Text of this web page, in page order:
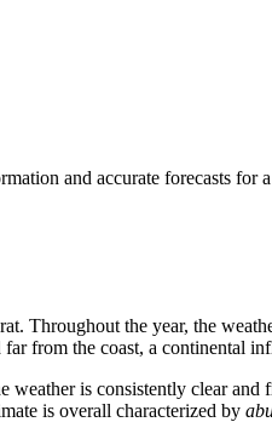
and accurate forecasts for
Throughout the year, the
from the coast, a continental
is consistently clear
is overall characterized by